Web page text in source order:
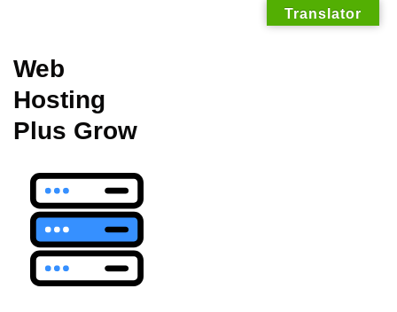
Skip
content
Web
Hosting
Plus Grow
Translator